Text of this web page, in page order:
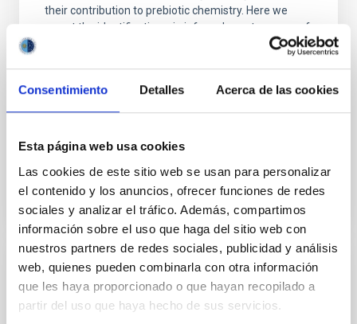
Consentimiento Detalles Acerca de las cookies
Esta página web usa cookies
Las cookies de este sitio web se usan para personalizar
el contenido y los anuncios, ofrecer funciones de redes
sociales y analizar el tráfico. Además, compartimos
información sobre el uso que haga del sitio web con
nuestros partners de redes sociales, publicidad y análisis
web, quienes pueden combinarla con otra información
que les haya proporcionado o que hayan recopilado a
partir del uso que haya hecho de sus servicios.
their contribution to prebiotic chemistry. Here we
report the identification, via infrared spectroscopy, of
ammonium (NH 4 +)-bearing phyllosilicates inclusions
Jiang, T. et al.
Advertised on: 5 2026
BIBCODE 2026NATCO..17.5078J
CITATIONS 1
REFEREED
Euclid: VII. Structural-thermal-optical